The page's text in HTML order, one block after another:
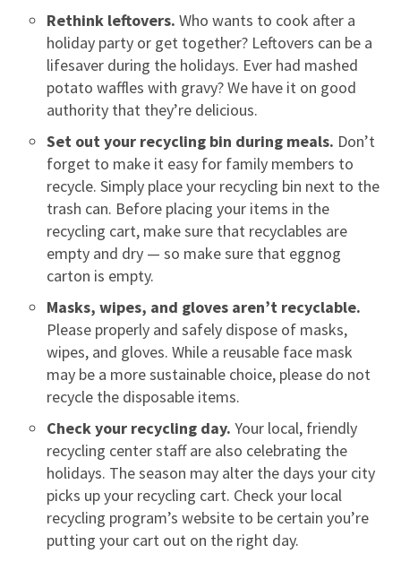
Rethink leftovers. Who wants to cook after a
holiday party or get together? Leftovers can be a
lifesaver during the holidays. Ever had mashed
potato waffles with gravy? We have it on good
authority that they’re delicious.
Set out your recycling bin during meals. Don’t
forget to make it easy for family members to
recycle. Simply place your recycling bin next to the
trash can. Before placing your items in the
recycling cart, make sure that recyclables are
empty and dry — so make sure that eggnog
carton is empty.
Masks, wipes, and gloves aren’t recyclable.
Please properly and safely dispose of masks,
wipes, and gloves. While a reusable face mask
may be a more sustainable choice, please do not
recycle the disposable items.
Check your recycling day.Your local, friendly
recycling center staff are also celebrating the
holidays. The season may alter the days your city
picks up your recycling cart. Check your local
recycling program’s website to be certain you’re
putting your cart out on the right day.